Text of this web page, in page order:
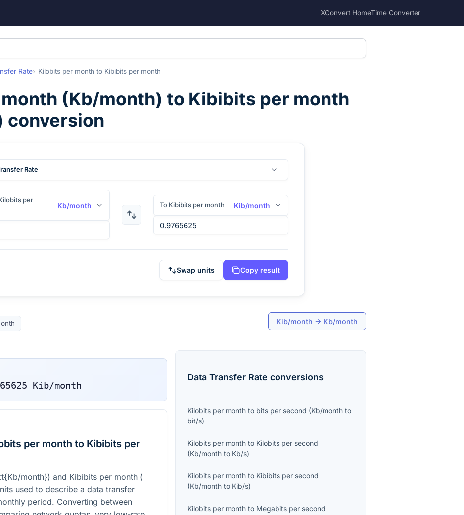
XConvert HomeTime Converter
Rate Kilobits per month to Kibibits per month
(Kb/month) to Kibibits per month
conversion
Rate
per
Kb/month To Kibibits per month Kib/month
Swap units Copy result
Kib/month → Kb/month
Kib/month
per month to Kibibits per
month}) and Kibibits per month (
used to describe a data transfer
period. Converting between
Data Transfer Rate conversions
Kilobits per month to bits per second (Kb/month to
bit/s)
Kilobits per month to Kilobits per second
(Kb/month to Kb/s)
Kilobits per month to Kibibits per second
(Kb/month to Kib/s)
Kilobits per month to Megabits per second